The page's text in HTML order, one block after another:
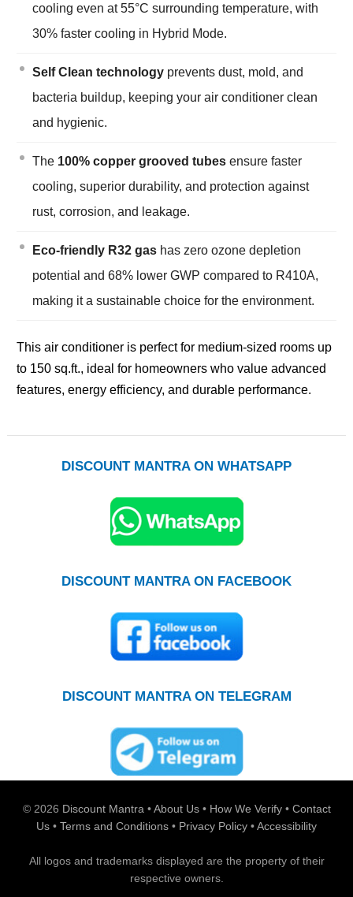
cooling even at 55°C surrounding temperature, with
30% faster cooling in Hybrid Mode.
Self Clean technologyprevents dust, mold, and
bacteria buildup, keeping your air conditioner clean
and hygienic.
The 100% copper grooved tubesensure faster
cooling, superior durability, and protection against
rust, corrosion, and leakage.
Eco-friendly R32 gashas zero ozone depletion
potential and 68% lower GWP compared to R410A,
making it a sustainable choice for the environment.
This air conditioner is perfect for medium-sized rooms up
to 150 sq.ft., ideal for homeowners who value advanced
features, energy efficiency, and durable performance.
DISCOUNT MANTRA ON WHATSAPP
DISCOUNT MANTRA ON FACEBOOK
DISCOUNT MANTRA ON TELEGRAM
© 2026 Discount Mantra•About Us • How We Verify • Contact
Us • Terms and Conditions • Privacy Policy •Accessibility
All logos and trademarks displayed are the property of their
respective owners.